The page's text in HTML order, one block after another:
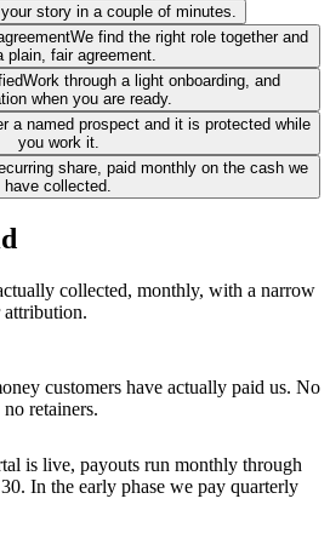
story in a couple of minutes.
We find the right role together and
plain, fair agreement.
Work through a light onboarding, and
when you are ready.
a named prospect and it is protected while
you work it.
share, paid monthly on the cash we
have collected.
collected, monthly, with a narrow
customers have actually paid us. No
retainers.
is live, payouts run monthly through
In the early phase we pay quarterly